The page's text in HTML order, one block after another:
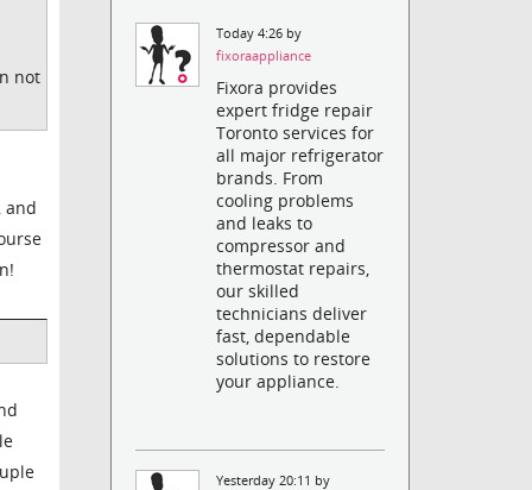
not
and
Today 4:26 by
fixoraappliance
Fixora provides
expert fridge repair
Toronto services for
all major refrigerator
brands. From
cooling problems
and leaks to
compressor and
thermostat repairs,
our skilled
technicians deliver
fast, dependable
solutions to restore
your appliance.
Yesterday 20:11 by